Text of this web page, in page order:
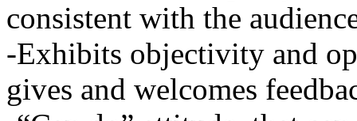
consistent with the
-Exhibits objectivity and
gives and welcomes